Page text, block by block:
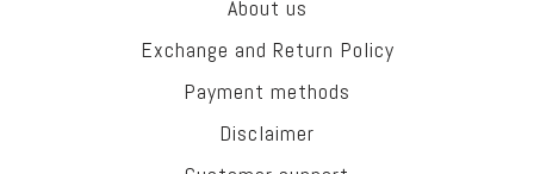
About us
Exchange and Return Policy
Payment methods
Disclaimer